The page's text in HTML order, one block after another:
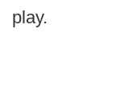
play.